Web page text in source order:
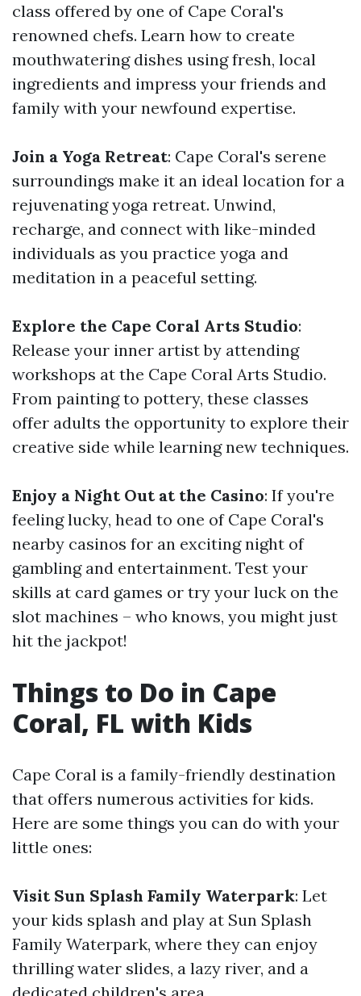
class offered by one of Cape Coral's
renowned chefs. Learn how to create
mouthwatering dishes using fresh, local
ingredients and impress your friends and
family with your newfound expertise.
Join a Yoga Retreat: Cape Coral's serene
surroundings make it an ideal location for a
rejuvenating yoga retreat. Unwind,
recharge, and connect with like-minded
individuals as you practice yoga and
meditation in a peaceful setting.
Explore the Cape Coral Arts Studio:
Release your inner artist by attending
workshops at the Cape Coral Arts Studio.
From painting to pottery, these classes
offer adults the opportunity to explore their
creative side while learning new techniques.
Enjoy a Night Out at the Casino: If you're
feeling lucky, head to one of Cape Coral's
nearby casinos for an exciting night of
gambling and entertainment. Test your
skills at card games or try your luck on the
slot machines – who knows, you might just
hit the jackpot!
Things to Do in Cape
Coral, FL with Kids
Cape Coral is a family-friendly destination
that offers numerous activities for kids.
Here are some things you can do with your
little ones:
Visit Sun Splash Family Waterpark: Let
your kids splash and play at Sun Splash
Family Waterpark, where they can enjoy
thrilling water slides, a lazy river, and a